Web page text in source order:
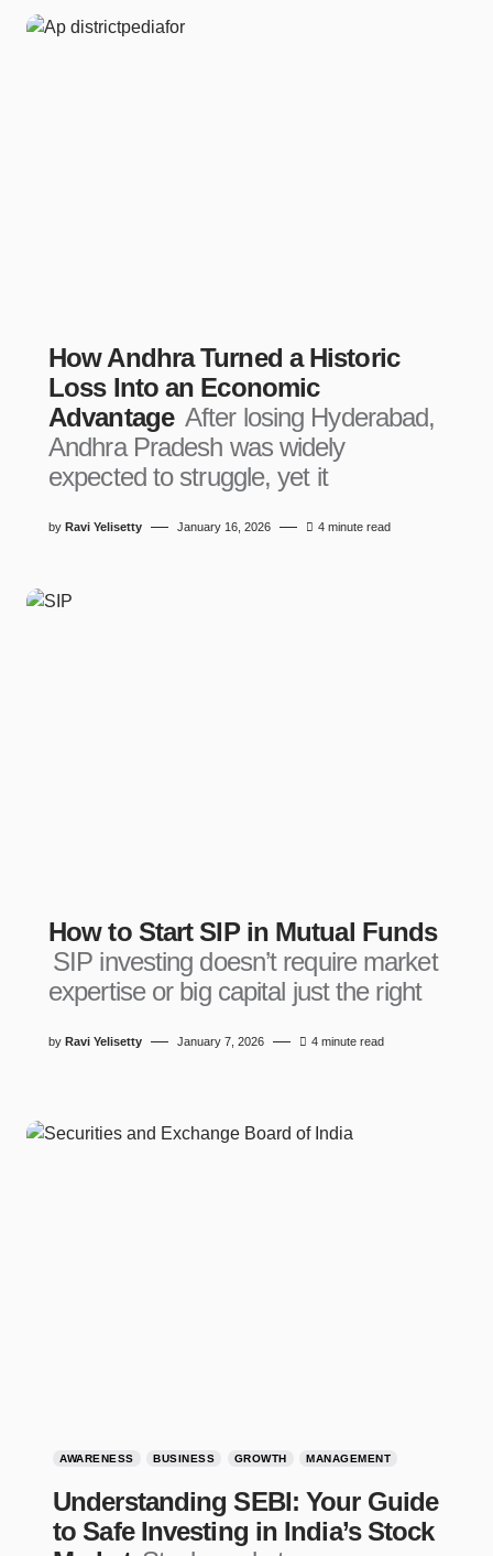
How Andhra Turned a Historic
Loss Into an Economic
Advantage After losing Hyderabad,
Andhra Pradesh was widely
expected to struggle, yet it
by Ravi Yelisetty January 16, 2026 4 minute read
How to Start SIP in Mutual Funds
SIP investing doesn’t require market
expertise or big capital just the right
by Ravi Yelisetty January 7, 2026 4 minute read
AWARENESS BUSINESS GROWTH MANAGEMENT
Understanding SEBI: Your Guide
to Safe Investing in India’s Stock